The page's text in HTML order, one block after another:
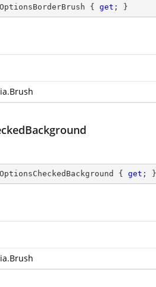
{ get ; }
{ get ; }